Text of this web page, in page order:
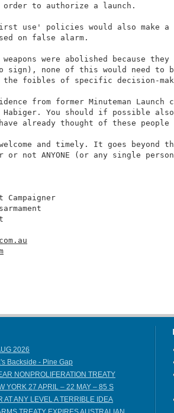
to authorize a launch.
use' policies would also make
on false alarm.
were abolished because
sign), none of this would need to
the foibles of specific decision-
from former Minuteman
Habiger. You should if possible
already thought of these
and timely. It goes
or not ANYONE (or any single
Campaigner
2026
Backside - Pine Gap
NONPROLIFERATION TREATY
YORK 27 APRIL – 22 MAY – 85 S
AT ANY LEVEL A TERRIBLE IDEA